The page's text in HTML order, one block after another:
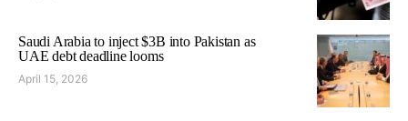
Saudi Arabia to inject $3B into Pakistan as
UAE debt deadline looms
April 15, 2026